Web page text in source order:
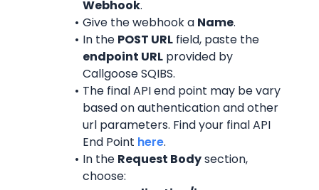
Webhook.
Give the webhook a Name.
In the POST URL
field, paste the
endpoint URL provided by
Callgoose SQIBS.
The final API end point may be vary
based on authentication and other
url parameters. Find your final API
End Point here.
In the Request Body section,
choose: